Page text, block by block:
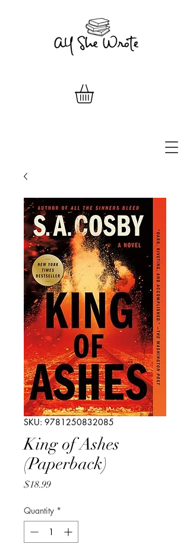
SKU: 9781250832085
King of Ashes
(Paperback)
$18.99Price
Quantity *